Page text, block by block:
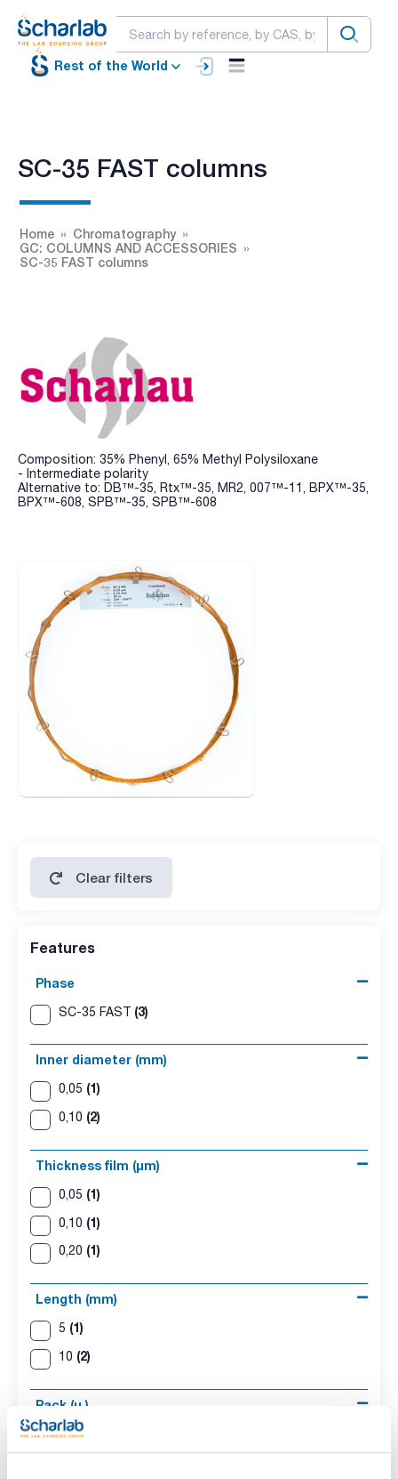
Rest of the World
SC-35 FAST columns
Home
Chromatography
GC: COLUMNS AND ACCESSORIES
SC-35 FAST columns
Composition: 35% Phenyl, 65% Methyl Polysiloxane
- Intermediate polarity
Alternative to: DB™-35, Rtx™-35, MR2, 007™-11, BPX™-35,
BPX™-608, SPB™-35, SPB™-608
Clear filters
Features
Phase
SC-35 FAST (3)
Inner diameter (mm)
0,05 (1)
0,10 (2)
Thickness film (µm)
0,05 (1)
0,10 (1)
0,20 (1)
Length (mm)
5 (1)
10 (2)
Pack (u.)
1(3)